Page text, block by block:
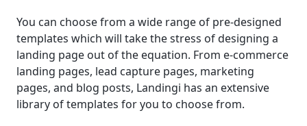
You can choose from a wide range of pre-designed
templates which will take the stress of designing a
landing page out of the equation. From e-commerce
landing pages, lead capture pages, marketing
pages, and blog posts, Landingi has an extensive
library of templates for you to choose from.